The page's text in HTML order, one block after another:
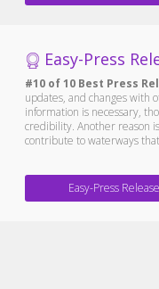
Easy-Press
#10 of 10 Best Press
updates, and changes with
information is necessary,
credibility. Another reason
contribute to waterways
Easy-Press Release